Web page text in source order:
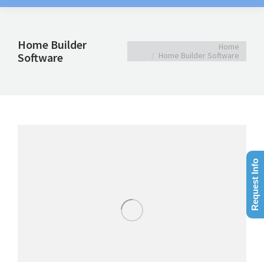
Home Builder
Software
Home
Home Builder Software
Request Info